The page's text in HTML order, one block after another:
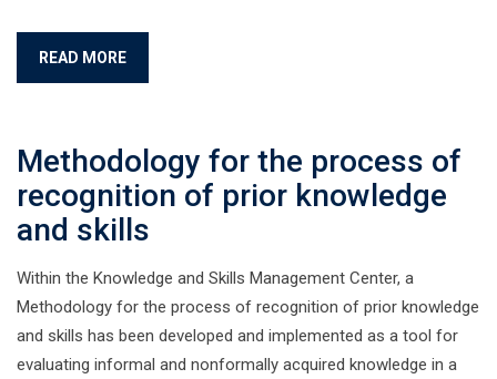
READ MORE
Methodology for the process of
recognition of prior knowledge
and skills
Within the Knowledge and Skills Management Center, a
Methodology for the process of recognition of prior knowledge
and skills has been developed and implemented as a tool for
evaluating informal and nonformally acquired knowledge in a